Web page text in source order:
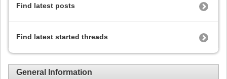
Find latest posts
Find latest started threads
General Information